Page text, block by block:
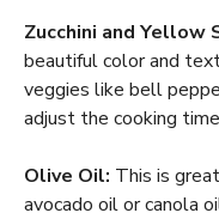
Zucchini and Yellow
beautiful color and
veggies like bell
adjust the cooking
Olive Oil: This is
avocado oil or canola